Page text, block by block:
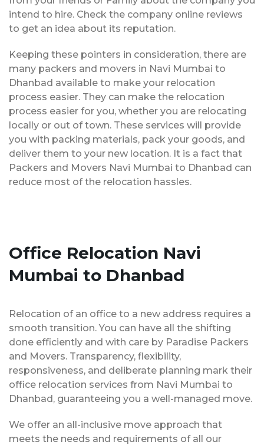
intend to hire. Check the company online reviews
to get an idea about its reputation.
Keeping these pointers in consideration, there are
many packers and movers in Navi Mumbai to
Dhanbad available to make your relocation
process easier. They can make the relocation
process easier for you, whether you are relocating
locally or out of town. These services will provide
you with packing materials, pack your goods, and
deliver them to your new location. It is a fact that
Packers and Movers Navi Mumbai to Dhanbad can
reduce most of the relocation hassles.
Office Relocation Navi
Mumbai to Dhanbad
Relocation of an office to a new address requires a
smooth transition. You can have all the shifting
done efficiently and with care by Paradise Packers
and Movers. Transparency, flexibility,
responsiveness, and deliberate planning mark their
office relocation services from Navi Mumbai to
Dhanbad, guaranteeing you a well-managed move.
We offer an all-inclusive move approach that
meets the needs and requirements of all our